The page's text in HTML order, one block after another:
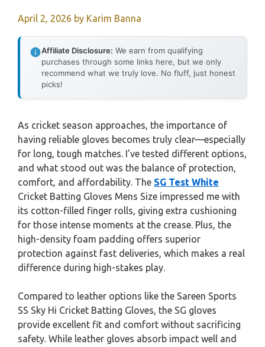
April 2, 2026 by Karim Banna
Affiliate Disclosure: We earn from qualifying
purchases through some links here, but we only
recommend what we truly love. No fluff, just honest
picks!
As cricket season approaches, the importance of
having reliable gloves becomes truly clear—especially
for long, tough matches. I’ve tested different options,
and what stood out was the balance of protection,
comfort, and affordability. The SG Test White
Cricket Batting Gloves Mens Size impressed me with
its cotton-filled finger rolls, giving extra cushioning
for those intense moments at the crease. Plus, the
high-density foam padding offers superior
protection against fast deliveries, which makes a real
difference during high-stakes play.
Compared to leather options like the Sareen Sports
SS Sky Hi Cricket Batting Gloves, the SG gloves
provide excellent fit and comfort without sacrificing
safety. While leather gloves absorb impact well and